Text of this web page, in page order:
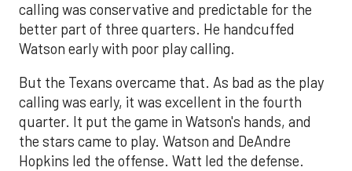
calling was conservative and predictable for the
better part of three quarters. He handcuffed
Watson early with poor play calling.
But the Texans overcame that. As bad as the play
calling was early, it was excellent in the fourth
quarter. It put the game in Watson's hands, and
the stars came to play. Watson and DeAndre
Hopkins led the offense. Watt led the defense.